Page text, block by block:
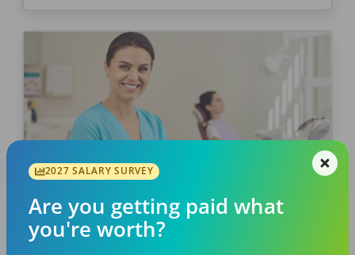
EMPLOYERS
Why Dental Employee Benefits
Matter
2027 SALARY SURVEY
Are you getting paid what
you're worth?